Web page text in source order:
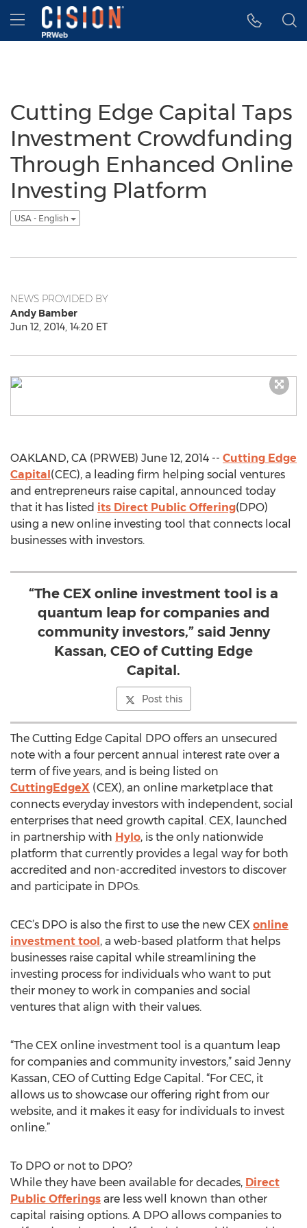
Accessibility Statement
Skip Navigation
Hamburger menu
Cutting Edge Capital Taps
Investment Crowdfunding
Through Enhanced Online
Investing Platform
USA - English
NEWS PROVIDED BY
Andy Bamber
Jun 12, 2014, 14:20 ET
OAKLAND, CA (PRWEB) June 12, 2014 -- Cutting Edge
Capital(CEC), a leading firm helping social ventures
and entrepreneurs raise capital, announced today
that it has listed its Direct Public Offering(DPO)
using a new online investing tool that connects local
businesses with investors.
“The CEX online investment tool is a
quantum leap for companies and
community investors,” said Jenny
Kassan, CEO of Cutting Edge
Capital.
Post this
The Cutting Edge Capital DPO offers an unsecured
note with a four percent annual interest rate over a
term of five years, and is being listed on
CuttingEdgeX (CEX), an online marketplace that
connects everyday investors with independent, social
enterprises that need growth capital. CEX, launched
in partnership with Hylo, is the only nationwide
platform that currently provides a legal way for both
accredited and non-accredited investors to discover
and participate in DPOs.
CEC’s DPO is also the first to use the new CEX online
investment tool, a web-based platform that helps
businesses raise capital while streamlining the
investing process for individuals who want to put
their money to work in companies and social
ventures that align with their values.
“The CEX online investment tool is a quantum leap
for companies and community investors,” said Jenny
Kassan, CEO of Cutting Edge Capital. “For CEC, it
allows us to showcase our offering right from our
website, and it makes it easy for individuals to invest
online.”
To DPO or not to DPO?
While they have been available for decades, Direct
Public Offerings are less well known than other
capital raising options. A DPO allows companies to